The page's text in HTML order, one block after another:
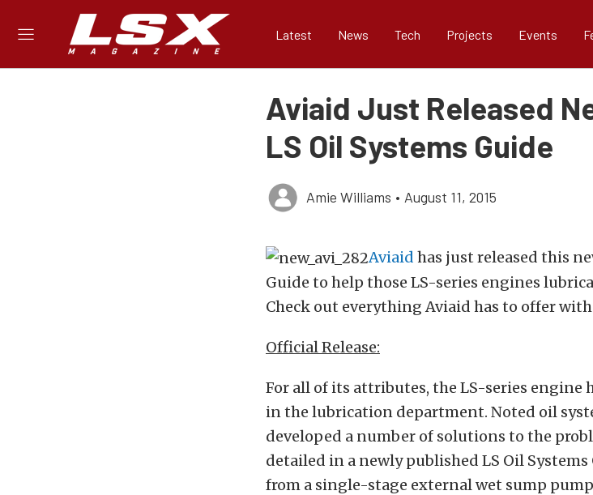
Latest News Tech Projects Events
Aviaid Just Released
LS Oil Systems Guide
Amie Williams • August 11, 2015
Aviaid has just released this
Guide to help those LS-series engines
Check out everything Aviaid has to offer
Official Release:
For all of its attributes, the LS-series engine
in the lubrication department. Noted oil
developed a number of solutions to the
detailed in a newly published LS Oil
from a single-stage external wet sump